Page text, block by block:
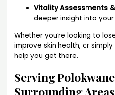
Vitality Assessments
deeper insight into
Whether you’re looking to
improve skin health, or
help you get there.
Serving
Surrounding Areas